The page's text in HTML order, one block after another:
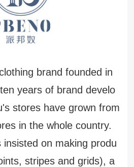
brand founded in
years of brand develo
stores have grown from
in the whole country.
insisted on making produ
stripes and grids), a